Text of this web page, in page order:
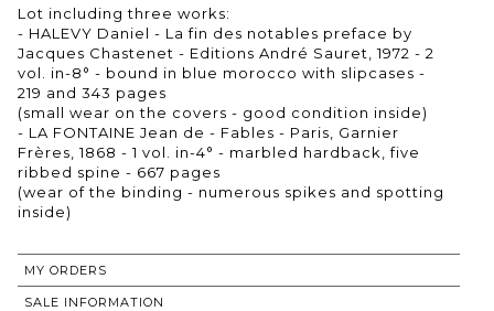
Lot including three works:
- HALEVY Daniel - La fin des notables preface by
Jacques Chastenet - Editions André Sauret, 1972 - 2
vol. in-8° - bound in blue morocco with slipcases -
219 and 343 pages
(small wear on the covers - good condition inside)
- LA FONTAINE Jean de - Fables - Paris, Garnier
Frères, 1868 - 1 vol. in-4° - marbled hardback, five
ribbed spine - 667 pages
(wear of the binding - numerous spikes and spotting
inside)
MY ORDERS
SALE INFORMATION